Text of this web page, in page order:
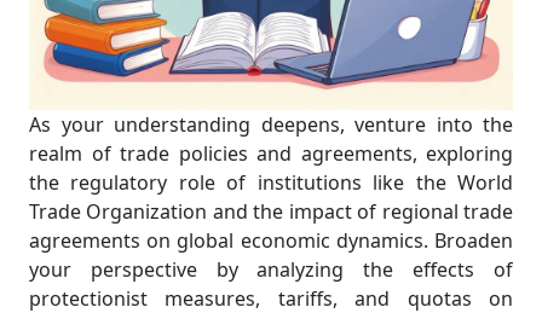
As your understanding deepens, venture into the
realm of trade policies and agreements, exploring
the regulatory role of institutions like the World
Trade Organization and the impact of regional trade
agreements on global economic dynamics. Broaden
your perspective by analyzing the effects of
protectionist measures, tariffs, and quotas on